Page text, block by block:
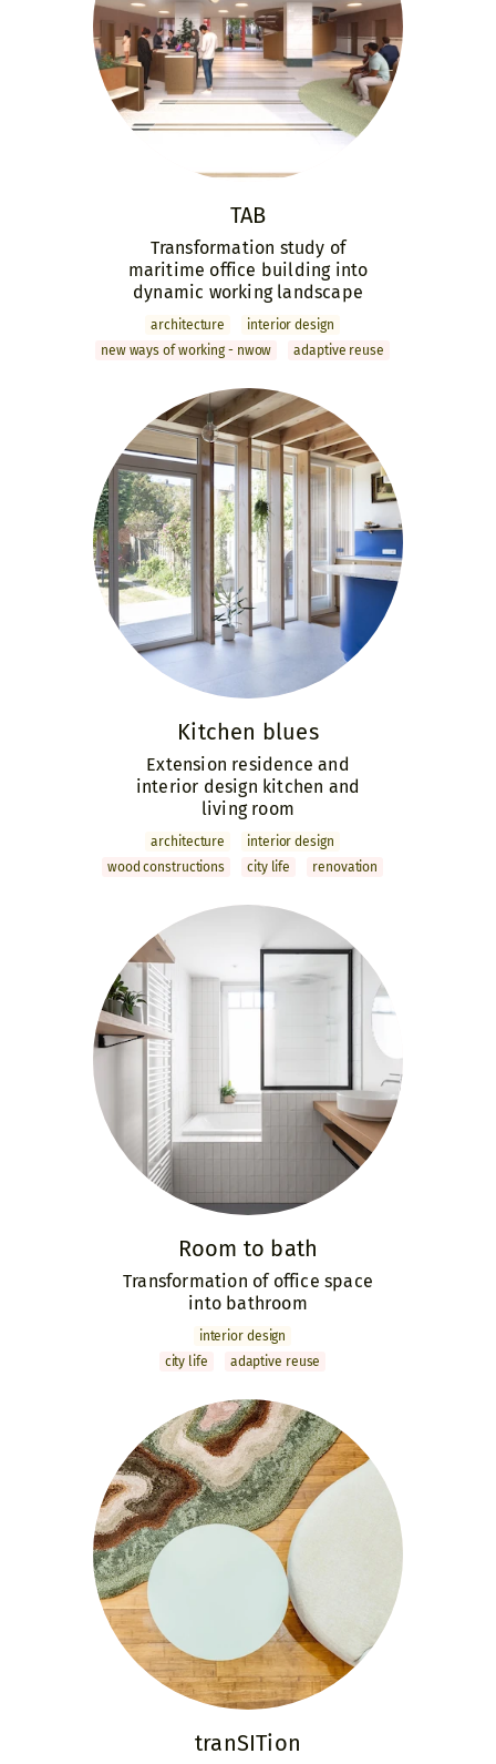
TAB
Transformation study of
maritime office building into
dynamic working landscape
archi­tecture
interior design
new ways of working - nwow
adaptive reuse
Kitchen blues
Extension residence and
interior design kitchen and
living room
archi­tecture
interior design
wood constructions
city life renovation
Room to bath
Transformation of office space
into bathroom
interior design
city life
adaptive reuse
tranSITion